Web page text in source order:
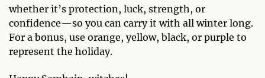
whether it’s protection, luck, strength, or
confidence—so you can carry it with all winter long.
For a bonus, use orange, yellow, black, or purple to
represent the holiday.